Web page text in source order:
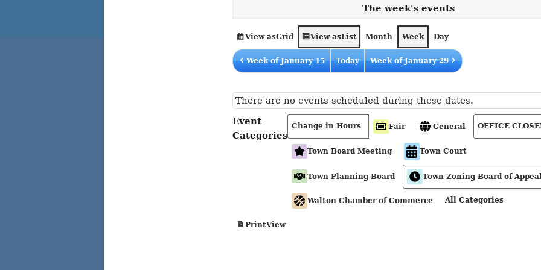
The week's events
View asGrid View asList Month Week Day
Week of January 15 Today Week of January 29
There are no events scheduled during these dates.
Event
Categories
Change in Hours Fair General OFFICE
Town Board Meeting Town Court
Town Planning Board Town Zoning Board of
Walton Chamber of Commerce All Categories
PrintView